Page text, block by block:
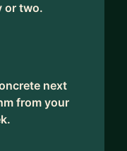
or two.
next
from your